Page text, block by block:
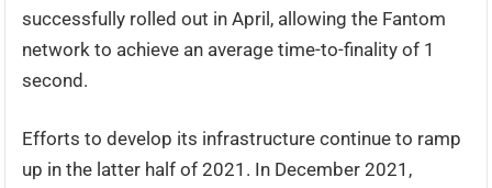
successfully rolled out in April, allowing the Fantom
network to achieve an average time-to-finality of 1
second.
Efforts to develop its infrastructure continue to ramp
up in the latter half of 2021. In December 2021,